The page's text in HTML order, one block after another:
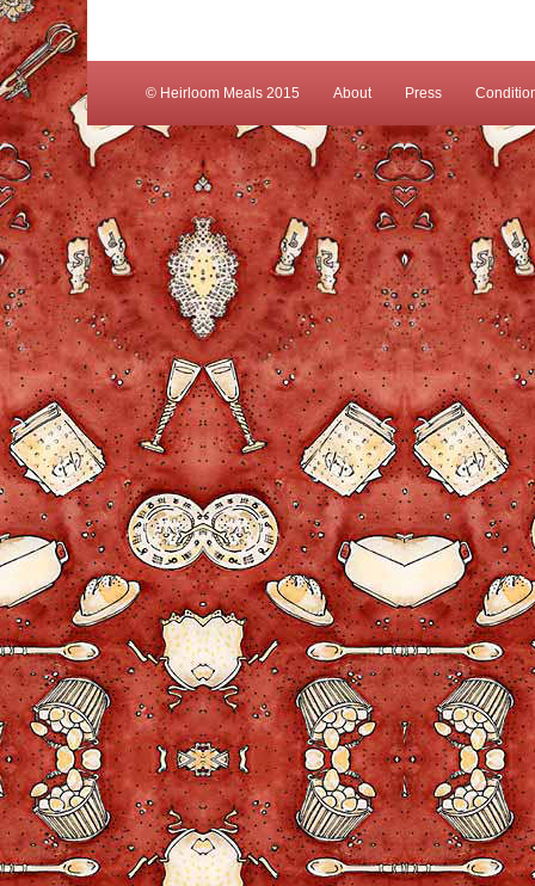
© Heirloom Meals 2015 About Press